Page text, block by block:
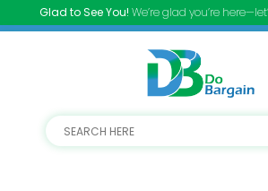
Glad to See You! We’re glad you’re